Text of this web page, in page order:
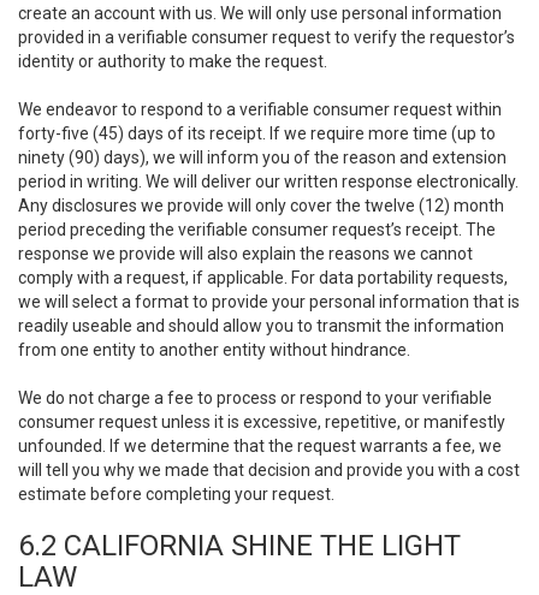
create an account with us. We will only use personal information
provided in a verifiable consumer request to verify the requestor’s
identity or authority to make the request.
We endeavor to respond to a verifiable consumer request within
forty-five (45) days of its receipt. If we require more time (up to
ninety (90) days), we will inform you of the reason and extension
period in writing. We will deliver our written response electronically.
Any disclosures we provide will only cover the twelve (12) month
period preceding the verifiable consumer request’s receipt. The
response we provide will also explain the reasons we cannot
comply with a request, if applicable. For data portability requests,
we will select a format to provide your personal information that is
readily useable and should allow you to transmit the information
from one entity to another entity without hindrance.
We do not charge a fee to process or respond to your verifiable
consumer request unless it is excessive, repetitive, or manifestly
unfounded. If we determine that the request warrants a fee, we
will tell you why we made that decision and provide you with a cost
estimate before completing your request.
6.2 CALIFORNIA SHINE THE LIGHT
LAW